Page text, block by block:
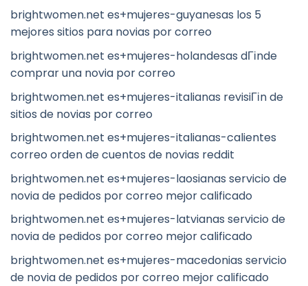
brightwomen.net es+mujeres-guyanesas los 5
mejores sitios para novias por correo
brightwomen.net es+mujeres-holandesas dГіnde
comprar una novia por correo
brightwomen.net es+mujeres-italianas revisiГіn de
sitios de novias por correo
brightwomen.net es+mujeres-italianas-calientes
correo orden de cuentos de novias reddit
brightwomen.net es+mujeres-laosianas servicio de
novia de pedidos por correo mejor calificado
brightwomen.net es+mujeres-latvianas servicio de
novia de pedidos por correo mejor calificado
brightwomen.net es+mujeres-macedonias servicio
de novia de pedidos por correo mejor calificado